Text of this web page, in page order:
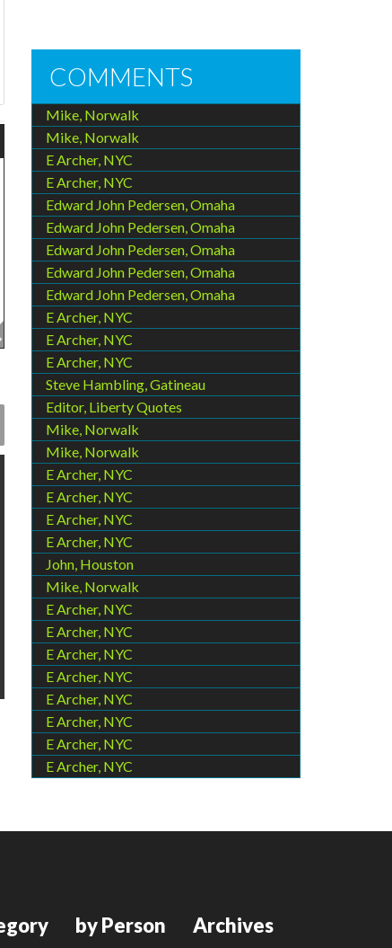
COMMENTS
Mike, Norwalk
Mike, Norwalk
E Archer, NYC
E Archer, NYC
Edward John Pedersen, Omaha
Edward John Pedersen, Omaha
Edward John Pedersen, Omaha
Edward John Pedersen, Omaha
Edward John Pedersen, Omaha
E Archer, NYC
E Archer, NYC
E Archer, NYC
Steve Hambling, Gatineau
Editor, Liberty Quotes
Mike, Norwalk
Mike, Norwalk
E Archer, NYC
E Archer, NYC
E Archer, NYC
E Archer, NYC
John, Houston
Mike, Norwalk
E Archer, NYC
E Archer, NYC
E Archer, NYC
E Archer, NYC
E Archer, NYC
E Archer, NYC
E Archer, NYC
E Archer, NYC
by Person Archives